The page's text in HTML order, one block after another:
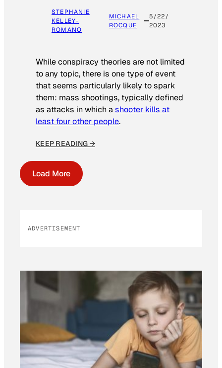
STEPHANIE
KELLEY-
ROMANO
MICHAEL
ROCQUE
5/22/
2023
While conspiracy theories are not limited
to any topic, there is one type of event
that seems particularly likely to spark
them: mass shootings, typically defined
as attacks in which ashooter kills at
least four other people.
KEEP READING →
Load More
ADVERTISEMENT